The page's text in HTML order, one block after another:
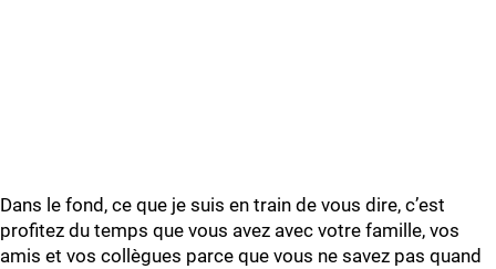
Dans le fond, ce que je suis en train de vous dire, c’est
profitez du temps que vous avez avec votre famille, vos
amis et vos collègues parce que vous ne savez pas quand